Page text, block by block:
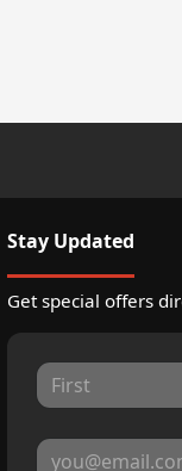
Stay Updated
Get special offers